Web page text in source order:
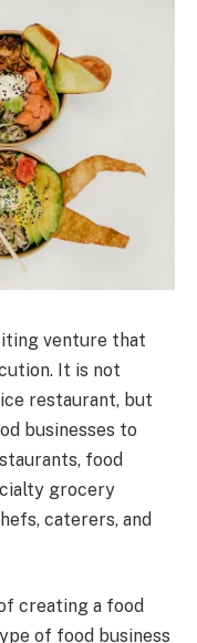
venture that
It is not
restaurant, but
businesses to
food
grocery
caterers, and
creating a food
of food business